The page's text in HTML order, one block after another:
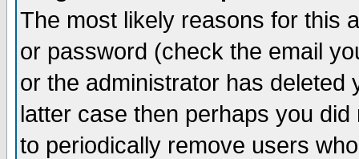
The most likely reasons for this
or password (check the email
or the administrator has
latter case then perhaps you
to periodically remove users